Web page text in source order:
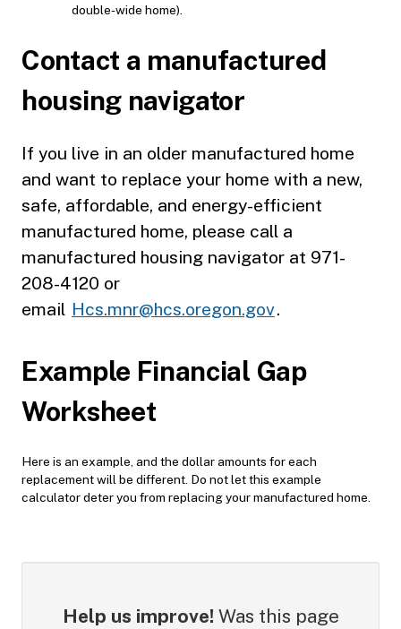
double-wide home).
Contact a manufactured
housing navigator
If you live in an older manufactured home
and want to replace your home with a new,
safe, affordable, and energy-efficient
manufactured home, please call a
manufactured housing navigator at 971-
208-4120 or
email Hcs.mnr@hcs.oregon.gov.
Example Financial Gap
Worksheet
Here is an example, and the dollar amounts for each
replacement will be different. Do not let this example
calculator deter you from replacing your manufactured home.
Help us improve! Was this page